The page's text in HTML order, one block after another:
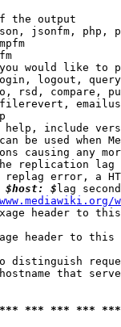
the output
jsonfm, php,
would like to
logout,
rsd, compare,
include
be used when
causing any
replication
error, a
$host: $ lag
header to
header to
distinguish
that
*** *** ***